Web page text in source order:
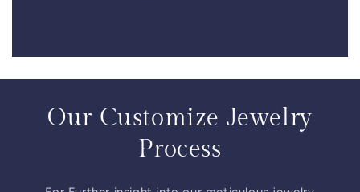
Our Customize Jewelry
Process